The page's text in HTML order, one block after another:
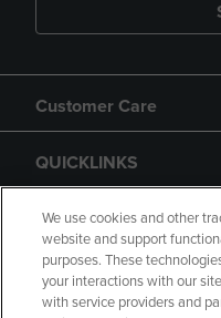
Customer Care
QUICKLINKS
GIFT CARD
We use cookies and other
website and support
purposes. These
your interactions with our
with service providers and